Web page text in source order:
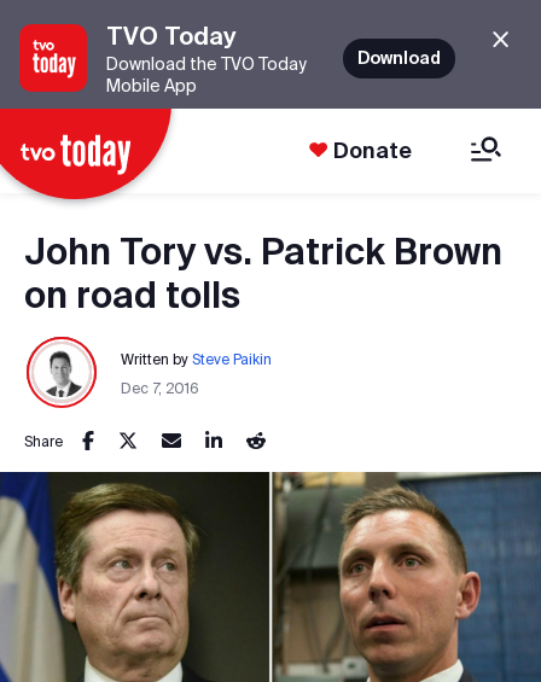
TVO Today
Download the TVO Today
Mobile App
Download
Donate
John Tory vs. Patrick Brown
on road tolls
Written by Steve Paikin
Dec 7, 2016
Share